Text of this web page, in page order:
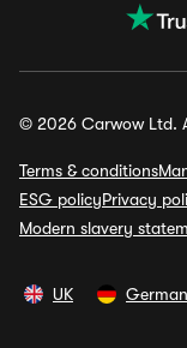
© 2026 Carwow Ltd.
Terms & conditions
ESG policyPrivacy
Modern slavery
UK